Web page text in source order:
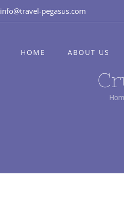
info@travel-pegasus.com
HOME ABOUT US